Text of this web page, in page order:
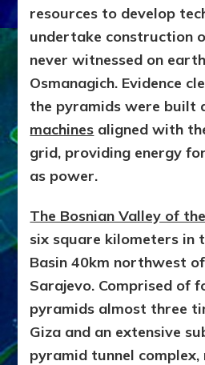
resources to develop
undertake construction
never witnessed on
Osmanagich. Evidence
the pyramids were built
machines aligned with
grid, providing energy
as power.
The Bosnian Valley of
six square kilometers in
Basin 40km northwest of
Sarajevo. Comprised of
pyramids almost three
Giza and an extensive
pyramid tunnel complex,